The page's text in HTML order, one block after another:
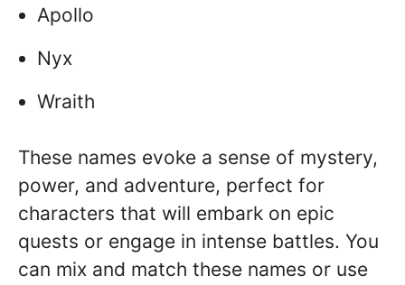
Apollo
Nyx
Wraith
These names evoke a sense of mystery,
power, and adventure, perfect for
characters that will embark on epic
quests or engage in intense battles. You
can mix and match these names or use